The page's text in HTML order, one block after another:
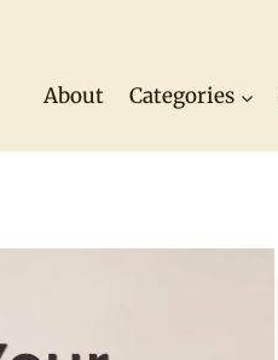
About Categories